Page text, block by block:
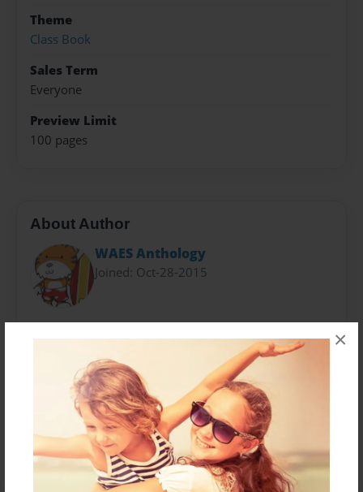
×
Theme
Class Book
Sales Term
Everyone
Preview Limit
100 pages
About Author
WAES Anthology
Joined: Oct-28-2015
Wood Acres Elementary School Grade 4 Students
Messages from the Author
No author messages are available for this book.